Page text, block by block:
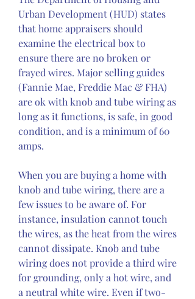
Urban Development (HUD) states
that home appraisers should
examine the electrical box to
ensure there are no broken or
frayed wires. Major selling guides
(Fannie Mae, Freddie Mac & FHA)
are ok with knob and tube wiring as
long as it functions, is safe, in good
condition, and is a minimum of 60
amps.
When you are buying a home with
knob and tube wiring, there are a
few issues to be aware of. For
instance, insulation cannot touch
the wires, as the heat from the wires
cannot dissipate. Knob and tube
wiring does not provide a third wire
for grounding, only a hot wire, and
a neutral white wire. Even if two-